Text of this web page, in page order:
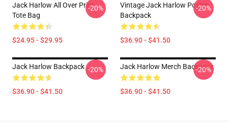
Jack Harlow All Over Print
Tote Bag
$24.95 - $29.95
-20%
Vintage Jack Harlow Poster
Backpack
$36.90 - $41.50
-20%
Jack Harlow Backpack
$36.90 - $41.50
-20% Jack Harlow Merch Backpack
$36.90 - $41.50
-20%